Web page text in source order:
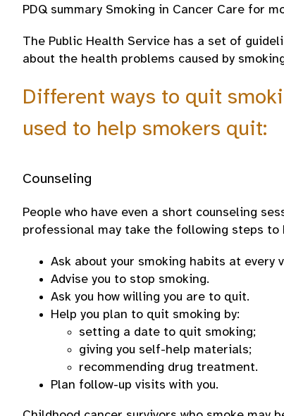
PDQ summary Smoking in Cancer Care for
The Public Health Service has a set of
about the health problems caused by
Different ways to quit
used to help smokers quit:
Counseling
People who have even a short counseling
professional may take the following steps to
Ask about your smoking habits at every
Advise you to stop smoking.
Ask you how willing you are to quit.
Help you plan to quit smoking by:
setting a date to quit smoking;
giving you self-help materials;
recommending drug treatment.
Plan follow-up visits with you.